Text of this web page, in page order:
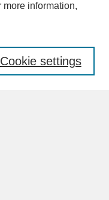
more information,
Cookie settings